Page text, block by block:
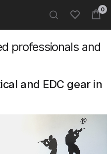
0
professionals and
and EDC gear in